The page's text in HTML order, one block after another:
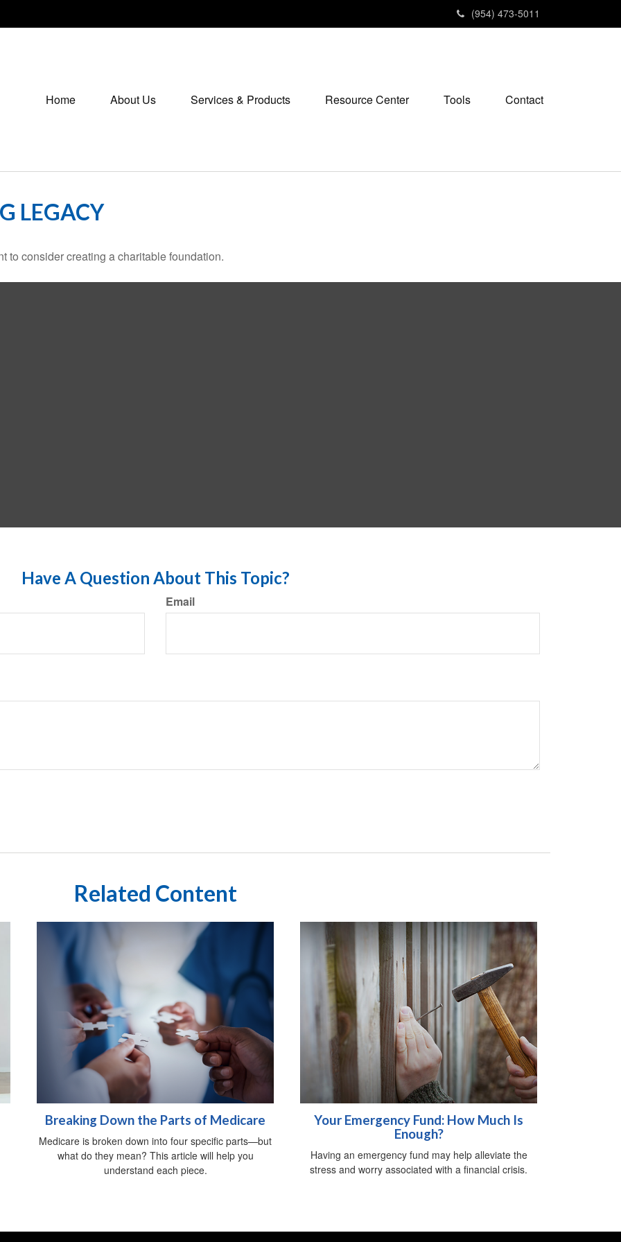
(954) 473-5011
Home About Us Services & Products Resource Center Tools Contact
LEGACY
to consider creating a charitable foundation.
Have A Question About This Topic?
Email
Related Content
Breaking Down the Parts of Medicare
Medicare is broken down into four specific parts—but
what do they mean? This article will help you
understand each piece.
Your Emergency Fund: How Much Is
Enough?
Having an emergency fund may help alleviate the
stress and worry associated with a financial crisis.